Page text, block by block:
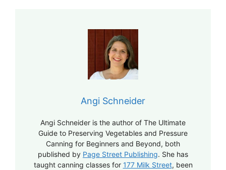
Angi Schneider
Angi Schneider is the author of The Ultimate
Guide to Preserving Vegetables and Pressure
Canning for Beginners and Beyond, both
published by Page Street Publishing. She has
taught canning classes for 177 Milk Street, been